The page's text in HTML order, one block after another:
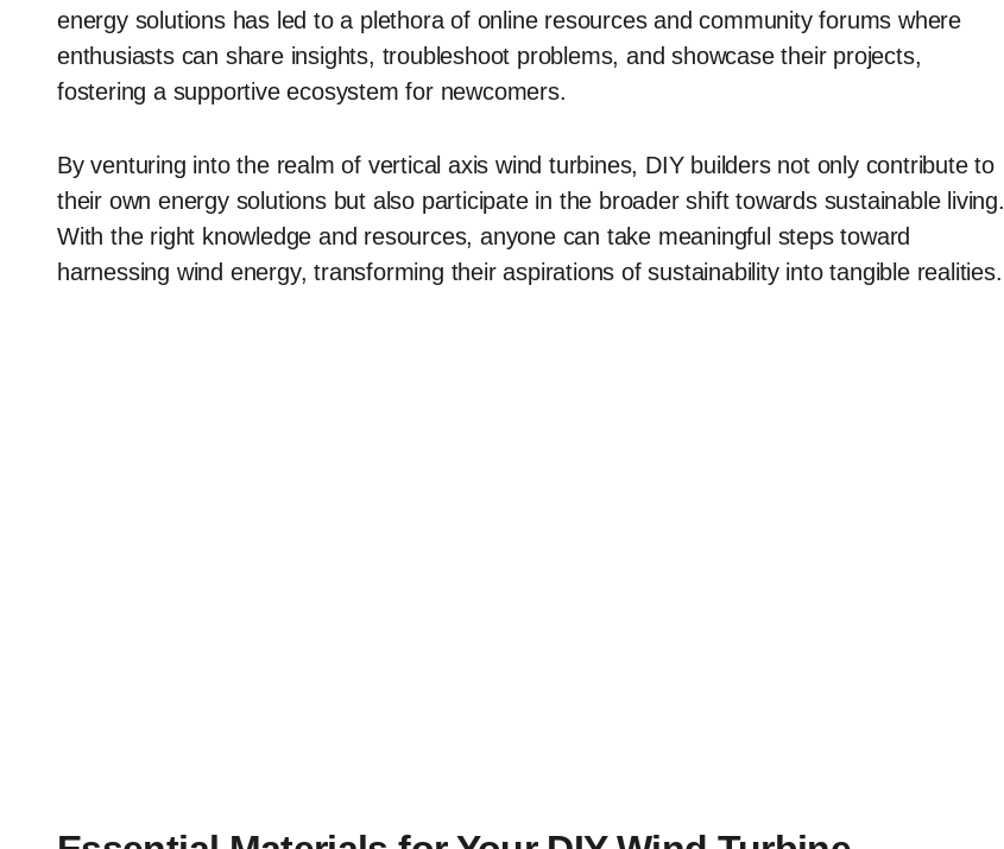
energy solutions has led to a plethora of online resources and community forums where
enthusiasts can share insights, troubleshoot problems, and showcase their projects,
fostering a supportive ecosystem for newcomers.
By venturing into the realm of vertical axis wind turbines, DIY builders not only contribute to
their own energy solutions but also participate in the broader shift towards sustainable living.
With the right knowledge and resources, anyone can take meaningful steps toward
harnessing wind energy, transforming their aspirations of sustainability into tangible realities.